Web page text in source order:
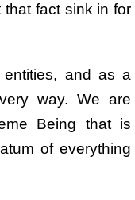
that fact sink in for
and as a
way. We are
Being that is
of everything